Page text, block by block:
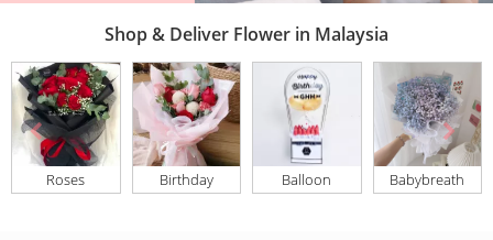
Shop & Deliver Flower in Malaysia
Roses Birthday Balloon Babybreath